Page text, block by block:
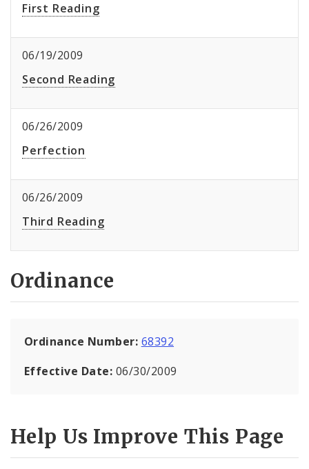
First Reading
06/19/2009
Second Reading
06/26/2009
Perfection
06/26/2009
Third Reading
Ordinance
Ordinance Number: 68392
Effective Date: 06/30/2009
Help Us Improve This Page